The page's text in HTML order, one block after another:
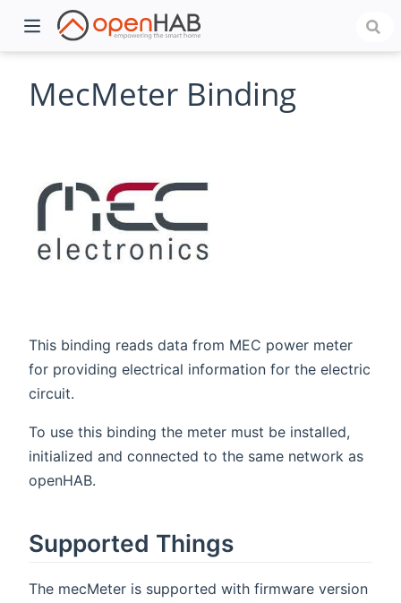
MecMeter Binding
This binding reads data from MEC power meter
for providing electrical information for the electric
circuit.
To use this binding the meter must be installed,
initialized and connected to the same network as
openHAB.
Supported Things
The mecMeter is supported with firmware version